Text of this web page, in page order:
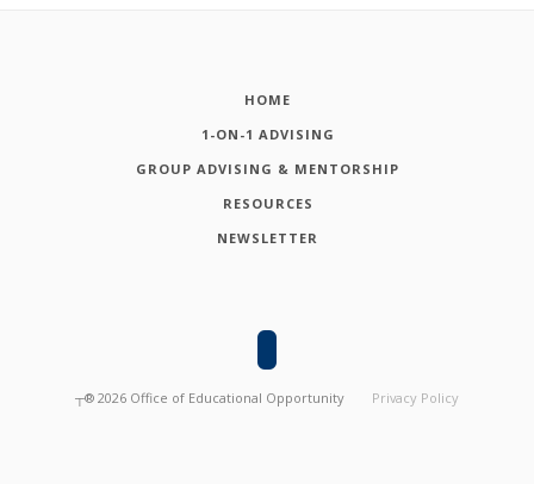
HOME
1-ON-1 ADVISING
GROUP ADVISING & MENTORSHIP
RESOURCES
NEWSLETTER
┬® 2026 Office of Educational Opportunity Privacy Policy